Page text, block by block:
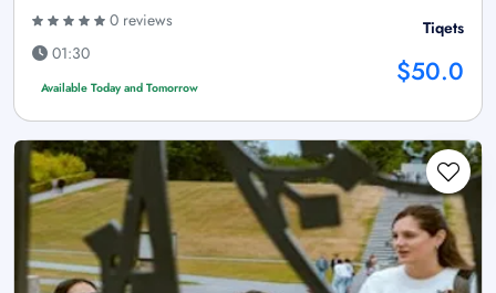
0 reviews
01:30
Available Today and Tomorrow
Tiqets
$50.0